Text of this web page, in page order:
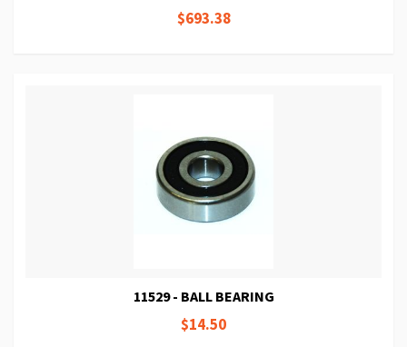
$693.38
11529 - BALL BEARING
$14.50